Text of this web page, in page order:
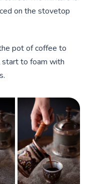
on the stovetop
pot of coffee to
to foam with